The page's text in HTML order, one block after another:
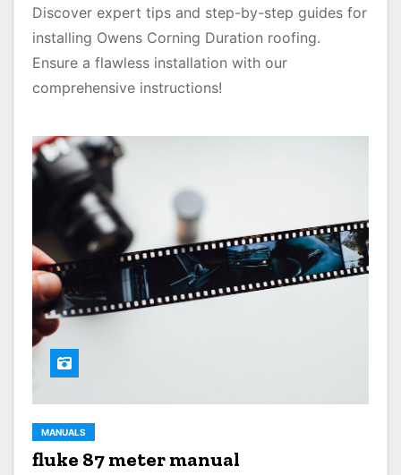
Discover expert tips and step-by-step guides for
installing Owens Corning Duration roofing.
Ensure a flawless installation with our
comprehensive instructions!
MANUALS
fluke 87 meter manual